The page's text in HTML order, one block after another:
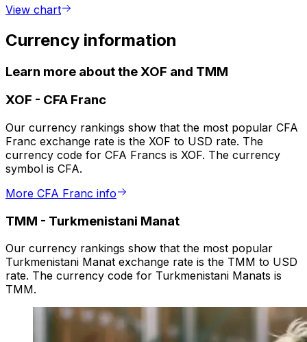
View chart
Currency information
Learn more about the XOF and TMM
XOF - CFA Franc
Our currency rankings show that the most popular CFA
Franc exchange rate is the XOF to USD rate. The
currency code for CFA Francs is XOF. The currency
symbol is CFA.
More CFA Franc info
TMM - Turkmenistani Manat
Our currency rankings show that the most popular
Turkmenistani Manat exchange rate is the TMM to USD
rate. The currency code for Turkmenistani Manats is
TMM.